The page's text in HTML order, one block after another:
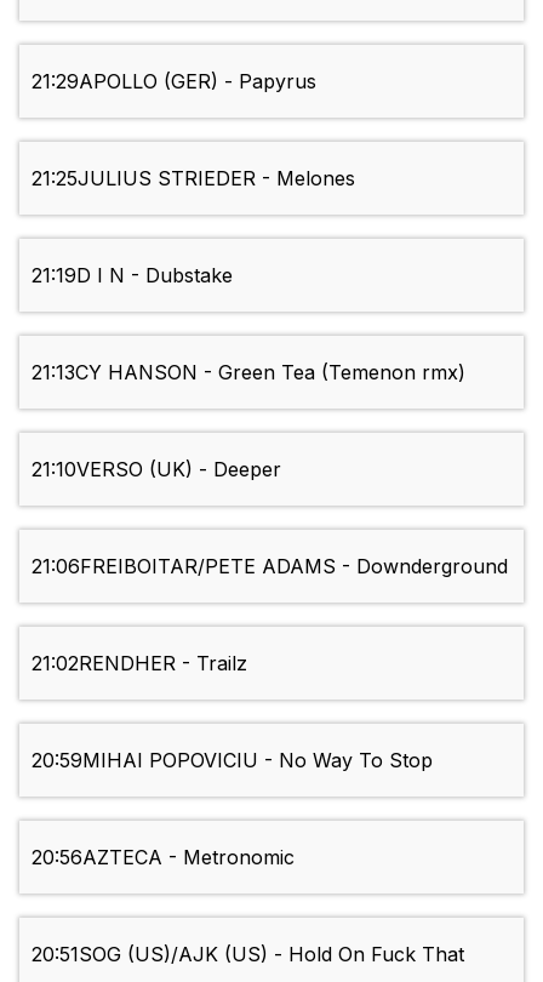
21:29APOLLO (GER) - Papyrus
21:25JULIUS STRIEDER - Melones
21:19D I N - Dubstake
21:13CY HANSON - Green Tea (Temenon rmx)
21:10VERSO (UK) - Deeper
21:06FREIBOITAR/PETE ADAMS - Downderground
21:02RENDHER - Trailz
20:59MIHAI POPOVICIU - No Way To Stop
20:56AZTECA - Metronomic
20:51SOG (US)/AJK (US) - Hold On Fuck That